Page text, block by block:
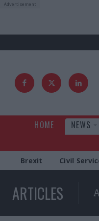
HOME NEWS
Brexit Civil
ARTICLES